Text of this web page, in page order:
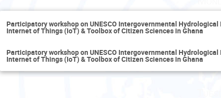
Participatory workshop on UNESCO Intergovernmental
Internet of Things (IoT) & Toolbox of Citizen Sciences in Ghana
Participatory workshop on UNESCO Intergovernmental
Internet of Things (IoT) & Toolbox of Citizen Sciences in Ghana